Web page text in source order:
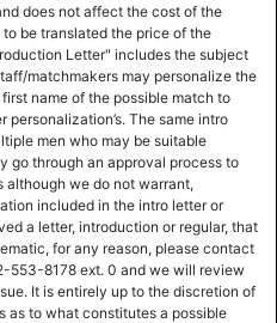
does not affect the cost of the
be translated the price of the
Letter" includes the subject
matchmakers may personalize the
name of the possible match to
The same intro
men who may be suitable
go through an approval process to
we do not warrant,
included in the intro letter or
a letter, introduction or regular, that
for any reason, please contact
553-8178 ext. 0 and we will review
It is entirely up to the discretion of
as to what constitutes a possible